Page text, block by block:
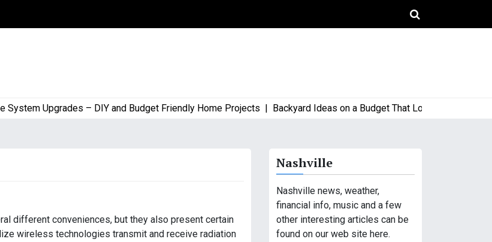
Upgrades – DIY and Budget Friendly Home Projects |Backyard Ideas on a Budget That Look High-End and
different conveniences, but they also present certain
wireless technologies transmit and receive radiation
Nashville
Nashville news, weather,
financial info, music and a few
other interesting articles can be
found on our web site here.